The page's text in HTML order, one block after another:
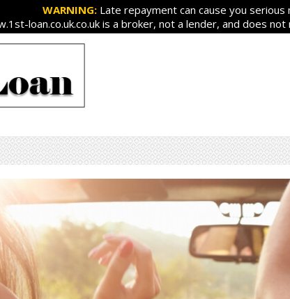
WARNING: Late repayment can cause you
loan.co.uk.co.uk is a broker, not a lender, and does